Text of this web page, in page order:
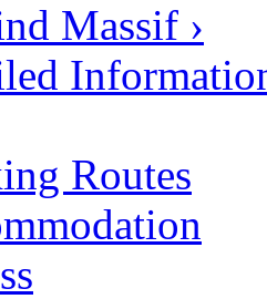
Massif ›
Routes